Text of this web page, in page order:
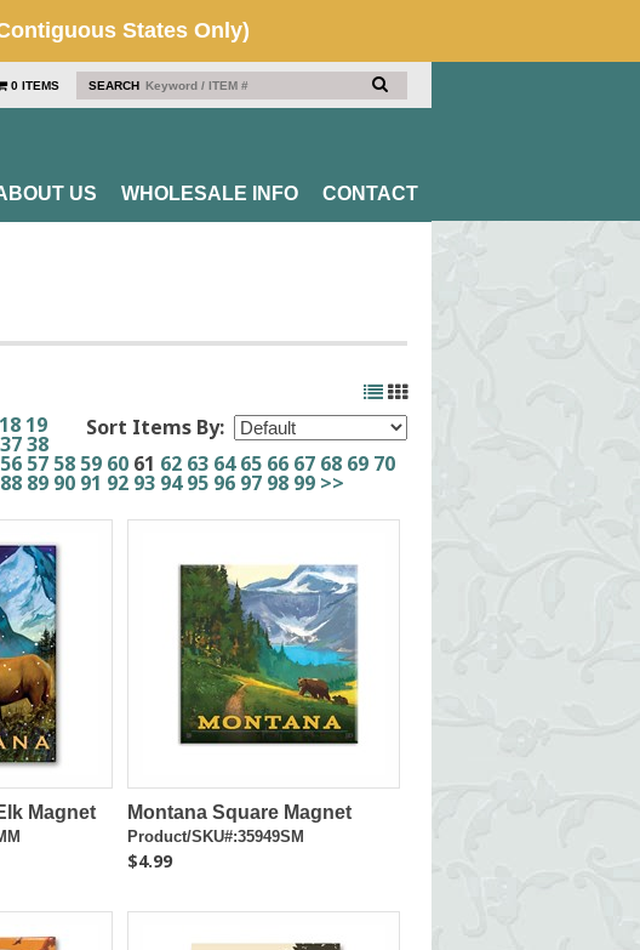
SEARCH
0 ITEMS
US WHOLESALE INFO CONTACT
Sort Items By:
18 19
3738
56 57 58 59 60 61 62 63 64 65 66 67 68 69 70
88 89 90 91 92 93 94 95 96 97 98 99 >>
Magnet Montana Square Magnet
Product/SKU#:35949SM
$4.99